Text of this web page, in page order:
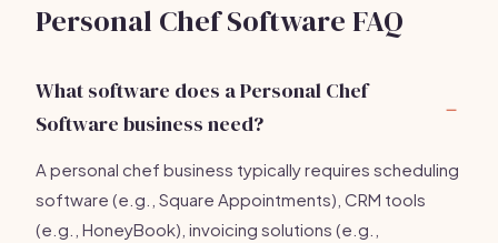
Personal Chef Software FAQ
What software does a Personal Chef
Software business need?
A personal chef business typically requires scheduling
software (e.g., Square Appointments), CRM tools
(e.g., HoneyBook), invoicing solutions (e.g.,